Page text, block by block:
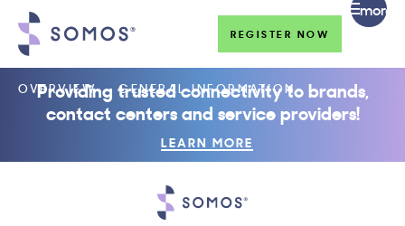
REGISTER NOW
OVERVIEW GENERAL INFORMATION
more
Providing trusted connectivity to brands,
contact centers and service providers!
LEARN MORE